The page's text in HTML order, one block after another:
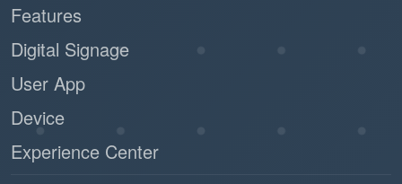
Features
Digital Signage
User App
Device
Experience Center